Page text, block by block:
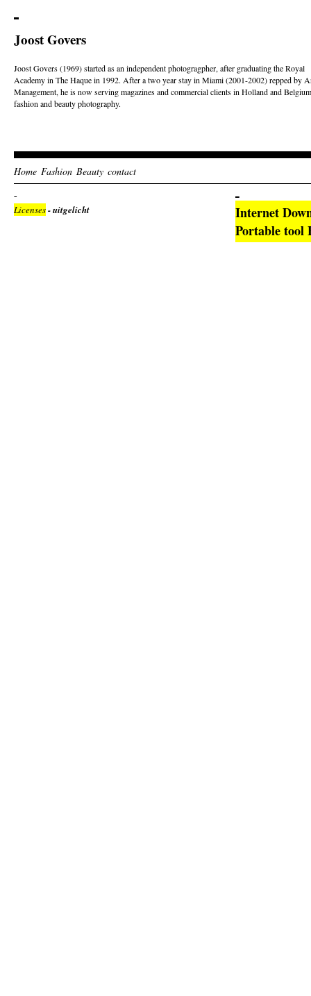
Joost Govers
Joost Govers (1969) started as an independent photogragpher, after graduating the Royal
Academy in The Haque in 1992. After a two year stay in Miami (2001-2002) repped by
Management, he is now serving magazines and commercial clients in Holland and
fashion and beauty photography.
Home Fashion Beauty contact
Licenses- uitgelicht
Internet
Portable tool